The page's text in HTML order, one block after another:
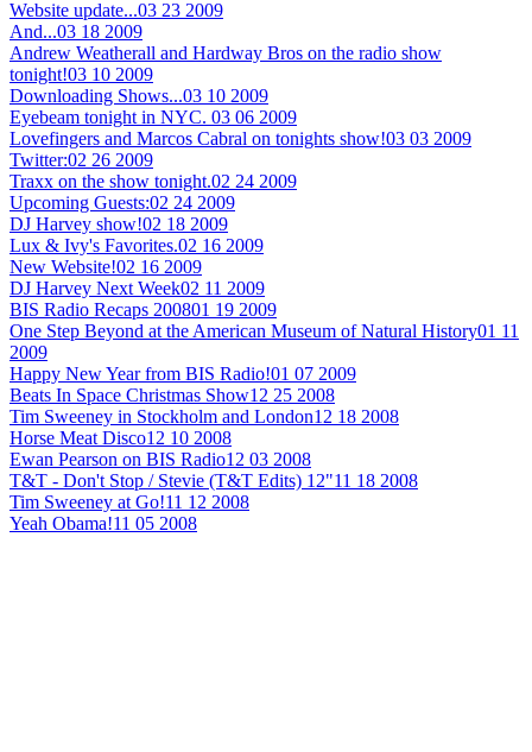
Website update...03 23 2009
And...03 18 2009
Andrew Weatherall and Hardway Bros on the radio show
tonight!03 10 2009
Downloading Shows...03 10 2009
Eyebeam tonight in NYC. 03 06 2009
Lovefingers and Marcos Cabral on tonights show!03 03 2009
Twitter:02 26 2009
Traxx on the show tonight.02 24 2009
Upcoming Guests:02 24 2009
DJ Harvey show!02 18 2009
Lux & Ivy's Favorites.02 16 2009
New Website!02 16 2009
DJ Harvey Next Week02 11 2009
BIS Radio Recaps 200801 19 2009
One Step Beyond at the American Museum of Natural History01 11
2009
Happy New Year from BIS Radio!01 07 2009
Beats In Space Christmas Show12 25 2008
Tim Sweeney in Stockholm and London12 18 2008
Horse Meat Disco12 10 2008
Ewan Pearson on BIS Radio12 03 2008
T&T - Don't Stop / Stevie (T&T Edits) 12"11 18 2008
Tim Sweeney at Go!11 12 2008
Yeah Obama!11 05 2008